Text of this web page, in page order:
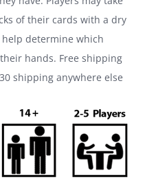
of their cards with a dry
determine which
hands. Free shipping
shipping anywhere else